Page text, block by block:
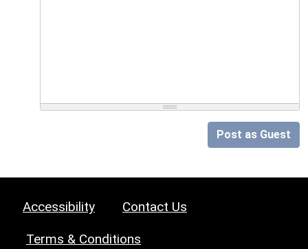
Post as Guest
Accessibility Contact Us
Terms & Conditions